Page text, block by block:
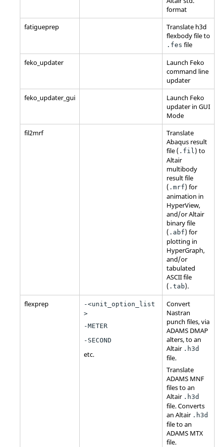
format
fatigueprep
Translate h3d
flexbody file to
.fes file
feko_updater
Launch Feko
command line
updater
feko_updater_gui
Launch Feko
updater in GUI
Mode
fil2mrf
Translate
Abaqus result
file ( .fil ) to
Altair
multibody
result file
( .mrf) for
animation in
HyperView,
and/orAltair
binary file
( .abf) for
plotting in
HyperGraph,
and/or
tabulated
ASCIIfile
( .tab).
flexprep
-<unit_option_list
>
-METER
-SECOND
etc.
Convert
Nastran
punch files, via
ADAMS DMAP
alters, to an
Altair .h3d
file.
Translate
ADAMS MNF
files to an
Altair .h3d
file. Converts
an Altair .h3d
file to an
ADAMS MTX
file.